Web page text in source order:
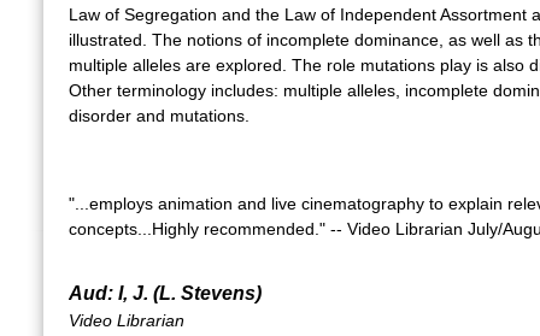
Law of Segregation and the Law of Independent Assortment
illustrated. The notions of incomplete dominance, as well as
multiple alleles are explored. The role mutations play is also
Other terminology includes: multiple alleles, incomplete
disorder and mutations.
"...employs animation and live cinematography to explain
concepts...Highly recommended." -- Video Librarian July/
Aud: I, J. (L. Stevens)
Video Librarian